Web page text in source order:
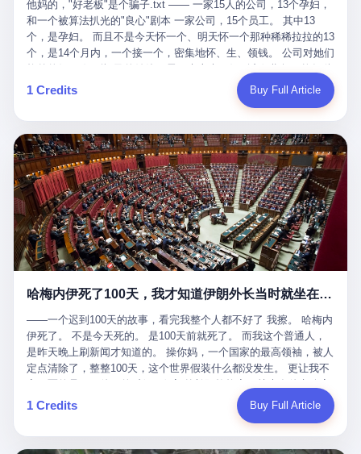
and their corners, and the audience, were all, in fact, supposed to
leave the ring. None of the above happened. In the seconds after
the disqualification, a brawl broke out between the two corners. In
the language of the people who were, in fact, in the ring, the brawl
was started by Fabricio Werdum, who is, in fact, a former UFC
heavyweight champion and who is, in fact, Wanderlei's
cornerman. In the language of Acelino Freitas, who was, in fact,
on the other side of the ring, "Werdum cowardly entered the ring
with your son and went all over everybody." In the language of
Werdum, who was, in fact, the cornerman, "It was so evil for that
guy to punch Wanderlei. He punched the back of the head of
Wanderlei." In the language of the cameras that were, in fact,
rolling, a 49-year-old man with documented brain injury was hit in
the head, in the chaos of a brawl, by a 50-year-old man's son, and
crumpled to the floor like a puppet whose strings had been cut.
The cameras kept rolling. The cameras, in fact, did not stop
rolling. The cameras, in fact, captured, in detail, in slow motion, in
out cold, by a man half his age, at an event sponsored by a beer
company, for the entertainment of a country that, in 2025, had, in
fact, paid to watch. Wanderlei, in the language of the hospital,
was treated for a fractured nose and facial stitches. Wanderlei, in
the language of the hospital, was, in fact, released. Wanderlei, in
the language of the hospital, was, in fact, lucky. 肆 Let us now,
for a moment, talk about the men who put Wanderlei in the ring.
There is, first, the Spaten Fight Night promotion. Spaten is, in the
language of the trade press, a beer brand owned by the Brazilian
要看数据。 结果人家告诉你："对不起，请起诉我们。" 我想问仰望
一句： 你们卖出去的车，数据到底是车主的，还是你们的？ 如果
数据是你们的——那凭什么你们来"判定"这次事故"系统工作正常、
车辆无任何问题"？ 你们自己当运动员又当裁判，最后告诉车
主："你没责任，但你也没权利。" 这不是兜底，这叫"让车主兜
底"。 车主自己兜自己的底。 这就牛逼了。 2 更牛逼的是5月28日
这一天。 王传福在深圳开发布会，宣布"为城市领航兜底一年"。 整
个发布会高朋满座，"敢为"两个字打得震天响。 而这位贵州车主，
他的车5月6日就已经报废了。 也就是说，比亚迪"敢为"承诺的时
间，比这位车主出事的时间，晚22天。 22天！ 这位车主用自己的
血和腰椎，给王传福"兜底发布会"贡献了最精准的产品背书和最及
时的新闻素材，但不好意思，他不在"兜底"范围内。 因为仰望官方
已经给他定性了： "本次事件过程中驾驶辅助系统工作正常。本次
我方全责的追尾事故，车辆无任何问题。" 翻译成人话就是： 你认
全责吧。系统没问题。你活该。 这是什么？这叫"提前出事了所以
不算"。 你出了事，我没有兜底政策；我22天后才宣布兜底政策；
然后我用"政策发布前的事故不适用"这句话，把你踢出去。 这是什
么神仙逻辑？ 这种逻辑在保险行业叫"既往症不赔"。 在比亚迪这
叫"敢为"两个字，写在PPT上。 3 行，我们来一个一个掰。 他
说："112码/秒，碰撞前2秒检测出前车但无任何减速或制动行为。"
仰望的官方解释是："当时进入隧道存在曲率。" 我擦。 曲率。 隧
道有曲率，所以 100多米/秒的车速撞上去前2秒看到了前车，但"由
于曲率原因"不减速？ 你这是"曲率"还是"扯犊子"？ 他说："AEB制
动标定车速>90km/h时减速度仅6m/s²。" 这话什么意思呢？就是告
诉所有开仰望U8的车主——你的AEB在90码以上，刹不住。 高速
限速120码。你90码以上刹不住。 这跟"不配AEB"有什么区别？ 3
508TOPS算力—— 这一整套硬件堆出来，2026年了，在时速90公
他妈的，"好老板"是个骗子.txt —— 一家15人的公司，13个孕妇，
和一个被算法扒光的"良心"剧本 一家公司，15个员工。 其中13
个，是孕妇。 而且不是今天怀一个、明天怀一个那种稀稀拉拉的13
个，是14个月内，一个接一个，密集地怀、生、领钱。 公司对她们
上涨——从4000块，涨到1万8。 这要是在小红书上，这老板得被
吹成"年度最佳雇主"，"打工人天堂"，"建议全国推广"那种。 可惜
我国首个针对"生育津贴"诈骗的专项飞行检查。查的就是这种"好老
板"。 老板被抓了。 我看完整个案件的报道以后，沉默了大概有五
分钟。 不是感动。是觉得这个剧本，写得实在是太他妈精致了。
一、把"善良"做成了一门生意 咱们先把这个剧本拆开看。 生育津贴
这笔钱，国家给的，是给女职工在产假期间的生活保障。计算方法
不复杂——基本上是按你单位上年度职工月平均工资来算的。 换句
话说——你的工资写得越高，你能领到的生育津贴就越多。 这是一
道算术题：把工资从4000元，虚构到1.8万元。每个月多出来的1.4
万，会被算进缴费基数；缴费基数高了，账户上趴的钱就多了；将
人，平均每个人大概能领10万左右的津贴。 13个人，乘以10万。
基金里薅出来130万。 这事儿你要是不知道内情，听起来是个什么
故事？ "老板是好人，专门招育龄女员工，给她们最好的福利，怀
孕不用上班还给涨工资，良心企业家，全网找不出第二个。" 你品
品这个话术。 怀孕的不用上班——其实是产假政策允许不用上班。
还给涨工资——其实是把工资基数做大，未来可以多领津贴。 每一
步都在做戏，每一步都看起来像"善良"。 但每一步的真正目的，是
让国家的钱，安静地、合法地、合理地、几乎不留痕迹地流进这个
老板的口袋。 这不是做生意，这是把"善良"做成了一门生意。 二、
1 Credits Buy Full Article
哈梅内伊死了100天，我才知道伊朗外长当时就坐在他办公室里
——一个迟到100天的故事，看完我整个人都不好了 我擦。 哈梅内
伊死了。 不是今天死的。 是100天前就死了。 而我这个普通人，
是昨天晚上刷新闻才知道的。 操你妈，一个国家的最高领袖，被人
定点清除了，整整100天，这个世界假装什么都没发生。 更让我不
里。 1. 他被炸死的那1分钟 我先给你们还原一下这个场景。 2026
年2月28日，早上9点整。 伊朗德黑兰，最高领袖办公室。 这个时
开始他新一天的工作。 坐在他对面的，是伊朗外长阿拉格齐。他刚
1 Credits Buy Full Article